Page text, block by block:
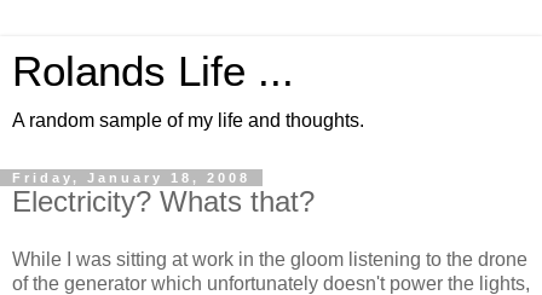
Rolands Life ...
A random sample of my life and thoughts.
Friday, January 18, 2008
Electricity? Whats that?
While I was sitting at work in the gloom listening to the drone
of the generator which unfortunately doesn't power the lights,